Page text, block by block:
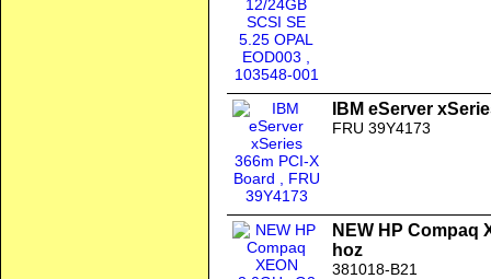
IBM eServer
FRU 39Y4173
NEW HP Compaq
hoz
381018-B21